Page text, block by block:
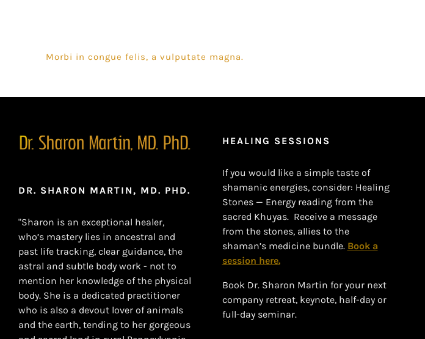
Morbi in congue felis, a vulputate magna.
DR. SHARON MARTIN, MD. PHD.
"Sharon is an exceptional healer,
who’s mastery lies in ancestral and
past life tracking, clear guidance, the
astral and subtle body work - not to
mention her knowledge of the physical
body. She is a dedicated practitioner
who is also a devout lover of animals
and the earth, tending to her gorgeous
HEALING SESSIONS
If you would like a simple taste of
shamanic energies, consider: Healing
Stones — Energy reading from the
sacred Khuyas. Receive a message
from the stones, allies to the
shaman’s medicine bundle. Book a
session here.
Book Dr. Sharon Martin for your next
company retreat, keynote, half-day or
full-day seminar.